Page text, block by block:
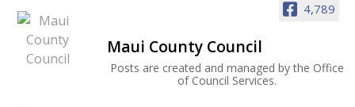
4,789
Maui County Council
Posts are created and managed by the Office
of Council Services.